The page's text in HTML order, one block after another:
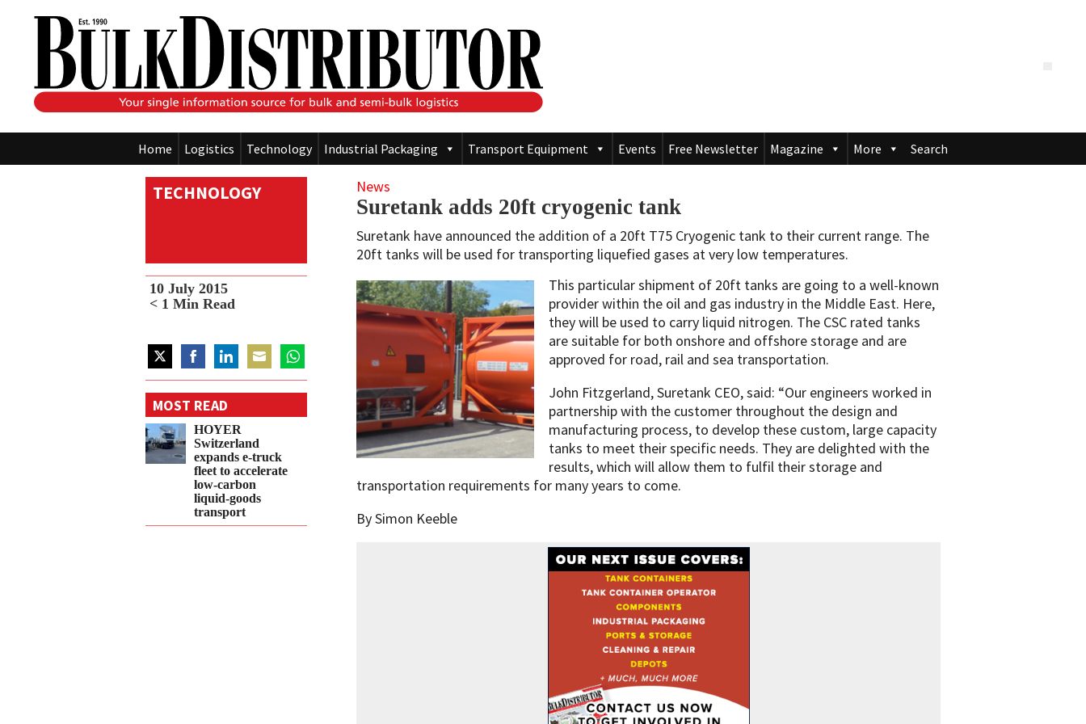
Home Logistics Technology Industrial Packaging Transport Equipment Events Free Newsletter Magazine More Search
TECHNOLOGY News
Suretank adds 20ft cryogenic tank
Suretank have announced the addition of a 20ft T75 Cryogenic tank to their current range. The
20ft tanks will be used for transporting liquefied gases at very low temperatures.
10 July 2015
< 1 Min Read
Share
on
Twitter
Share
on
Facebook
Share
on
LinkedIn
Share
on
Email
Share
on
WhatsApp
This particular shipment of 20ft tanks are going to a well-known
provider within the oil and gas industry in the Middle East. Here,
they will be used to carry liquid nitrogen. The CSC rated tanks
are suitable for both onshore and offshore storage and are
approved for road, rail and sea transportation.
John Fitzgerland, Suretank CEO, said: “Our engineers worked in
partnership with the customer throughout the design and
manufacturing process, to develop these custom, large capacity
tanks to meet their specific needs. They are delighted with the
results, which will allow them to fulfil their storage and
transportation requirements for many years to come.
By Simon Keeble
MOST READ
HOYER
Switzerland
expands e‑truck
fleet to accelerate
low‑carbon
liquid‑goods
transport